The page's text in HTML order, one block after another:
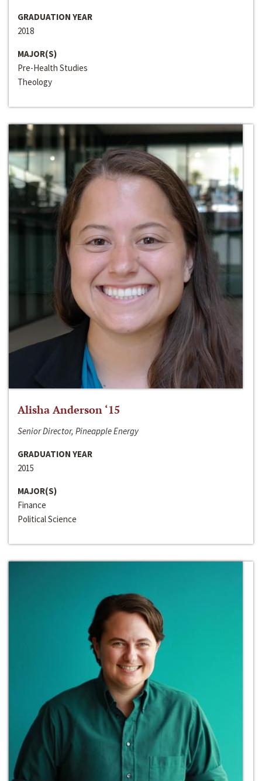
GRADUATION YEAR
2018
MAJOR(S)
Pre-Health Studies
Theology
Alisha Anderson ‘15
Senior Director, Pineapple Energy
GRADUATION YEAR
2015
MAJOR(S)
Finance
Political Science